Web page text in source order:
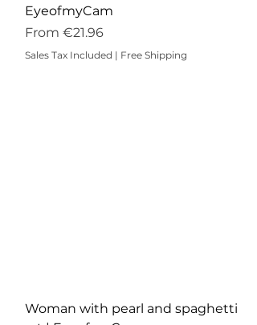
EyeofmyCam
From €21.96
Sale Price
Sales Tax Included | Free Shipping
Woman with pearl and spaghetti